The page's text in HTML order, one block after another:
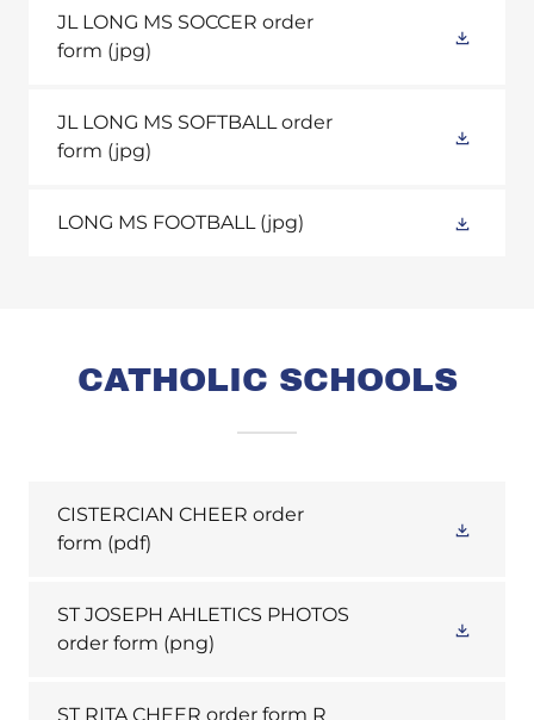
JL LONG MS SOCCER order
form (jpg)
JL LONG MS SOFTBALL order
form (jpg)
LONG MS FOOTBALL(jpg)
CATHOLIC SCHOOLS
CISTERCIAN CHEER order
form (pdf)
ST JOSEPH AHLETICS PHOTOS
order form (png)
ST RITA CHEER order form R